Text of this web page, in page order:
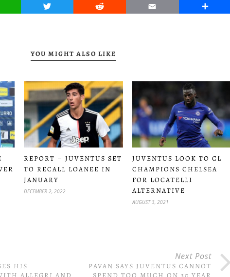
Twitter Reddit Email Share
YOU MIGHT ALSO LIKE
REPORT – JUVENTUS SET
TO RECALL LOANEE IN
JANUARY
DECEMBER 2, 2022
JUVENTUS LOOK TO CL
CHAMPIONS CHELSEA
FOR LOCATELLI
ALTERNATIVE
AUGUST 3, 2021
HIS
Next Post
PAVAN SAYS JUVENTUS CANNOT